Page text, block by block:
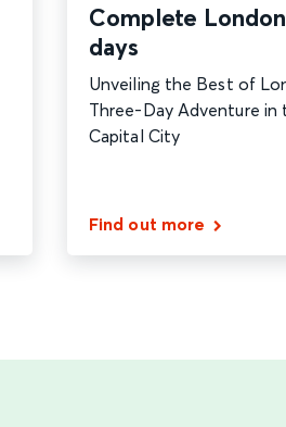
Complete
days
Unveiling the Best of
Three-Day Adventure in
Capital City
Find out more